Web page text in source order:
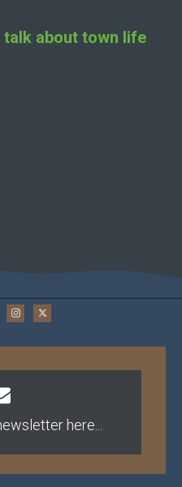
talk about town life
here...